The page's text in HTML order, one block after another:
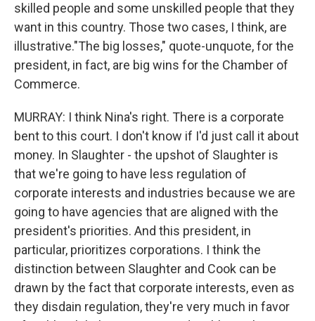
skilled people and some unskilled people that they
want in this country. Those two cases, I think, are
illustrative."The big losses," quote-unquote, for the
president, in fact, are big wins for the Chamber of
Commerce.
MURRAY: I think Nina's right. There is a corporate
bent to this court. I don't know if I'd just call it about
money. In Slaughter - the upshot of Slaughter is
that we're going to have less regulation of
corporate interests and industries because we are
going to have agencies that are aligned with the
president's priorities. And this president, in
particular, prioritizes corporations. I think the
distinction between Slaughter and Cook can be
drawn by the fact that corporate interests, even as
they disdain regulation, they're very much in favor